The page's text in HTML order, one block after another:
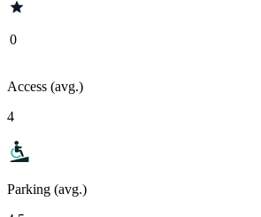
0
Access (avg.)
4
Parking (avg.)